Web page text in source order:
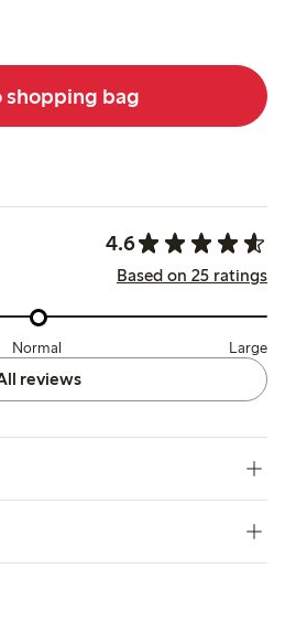
shopping bag
4.6
Based on 25 ratings
Normal Large
reviews